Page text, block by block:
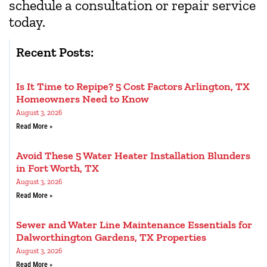
schedule a consultation or repair service
today.
Recent Posts:
Is It Time to Repipe? 5 Cost Factors Arlington, TX
Homeowners Need to Know
August 3, 2026
Read More »
Avoid These 5 Water Heater Installation Blunders
in Fort Worth, TX
August 3, 2026
Read More »
Sewer and Water Line Maintenance Essentials for
Dalworthington Gardens, TX Properties
August 3, 2026
Read More »